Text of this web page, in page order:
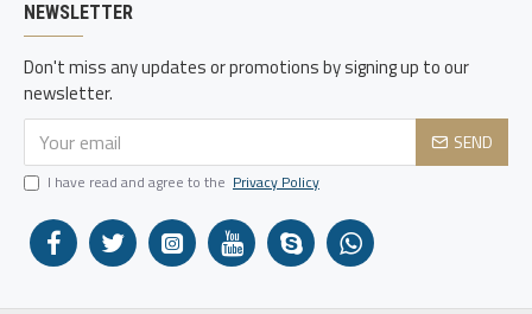
NEWSLETTER
Don't miss any updates or promotions by signing up to our
newsletter.
SEND
I have read and agree to the Privacy Policy